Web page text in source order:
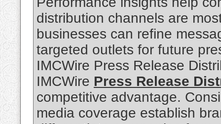
distribution channels are
businesses can refine
targeted outlets for future
IMCWire Press Release
IMCWire Press Release
competitive advantage.
media coverage establish